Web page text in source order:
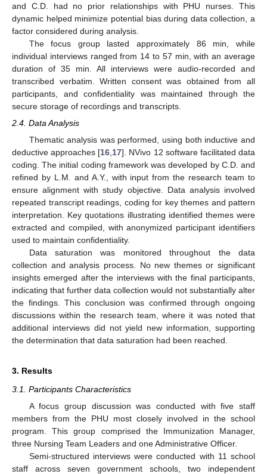
and C.D. had no prior relationships with PHU nurses. This
dynamic helped minimize potential bias during data collection, a
factor considered during analysis.
The focus group lasted approximately 86 min, while
individual interviews ranged from 14 to 57 min, with an average
duration of 35 min. All interviews were audio-recorded and
transcribed verbatim. Written consent was obtained from all
participants, and confidentiality was maintained through the
secure storage of recordings and transcripts.
2.4. Data Analysis
Thematic analysis was performed, using both inductive and
deductive approaches [16 17]. NVivo 12 software facilitated data
coding. The initial coding framework was developed by C.D. and
refined by L.M. and A.Y., with input from the research team to
ensure alignment with study objective. Data analysis involved
repeated transcript readings, coding for key themes and pattern
interpretation. Key quotations illustrating identified themes were
extracted and compiled, with anonymized participant identifiers
used to maintain confidentiality.
Data saturation was monitored throughout the data
collection and analysis process. No new themes or significant
insights emerged after the interviews with the final participants,
indicating that further data collection would not substantially alter
the findings. This conclusion was confirmed through ongoing
discussions within the research team, where it was noted that
additional interviews did not yield new information, supporting
the determination that data saturation had been reached.
3. Results
3.1. Participants Characteristics
A focus group discussion was conducted with five staff
members from the PHU most closely involved in the school
program. This group comprised the Immunization Manager,
three Nursing Team Leaders and one Administrative Officer.
Semi-structured interviews were conducted with 11 school
staff across seven government schools, two independent